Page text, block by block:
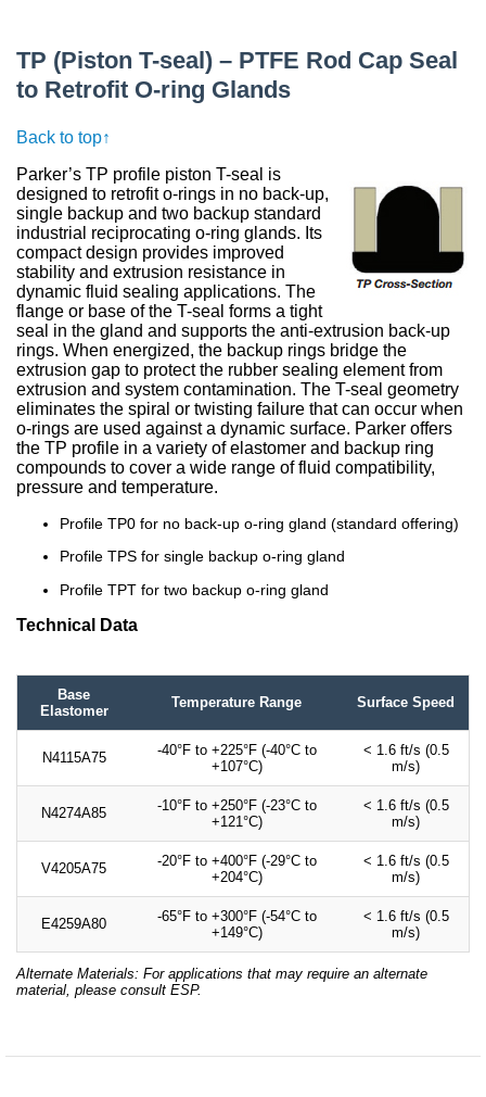
TP (Piston T-seal) – PTFE Rod Cap Seal
to Retrofit O-ring Glands
Back to top↑
Parker’s TP profile piston T-seal is
designed to retrofit o-rings in no back-up,
single backup and two backup standard
industrial reciprocating o-ring glands. Its
compact design provides improved
stability and extrusion resistance in
dynamic fluid sealing applications. The
flange or base of the T-seal forms a tight
seal in the gland and supports the anti-extrusion back-up
rings. When energized, the backup rings bridge the
extrusion gap to protect the rubber sealing element from
extrusion and system contamination. The T-seal geometry
eliminates the spiral or twisting failure that can occur when
o-rings are used against a dynamic surface. Parker offers
the TP profile in a variety of elastomer and backup ring
compounds to cover a wide range of fluid compatibility,
pressure and temperature.
Profile TP0 for no back-up o-ring gland (standard offering)
Profile TPS for single backup o-ring gland
Profile TPT for two backup o-ring gland
Technical Data
Base
Elastomer
Temperature Range Surface Speed
N4115A75
-40°F to +225°F (-40°C to
+107°C)
< 1.6 ft/s (0.5
m/s)
N4274A85
-10°F to +250°F (-23°C to
+121°C)
< 1.6 ft/s (0.5
m/s)
V4205A75
-20°F to +400°F (-29°C to
+204°C)
< 1.6 ft/s (0.5
m/s)
E4259A80
-65°F to +300°F (-54°C to
+149°C)
< 1.6 ft/s (0.5
m/s)
Alternate Materials: For applications that may require an alternate
material, please consult ESP.